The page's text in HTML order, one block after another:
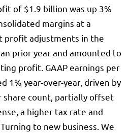
of $1.9 billion was up 3%
margins at a
profit adjustments in the
prior year and amounted to
profit. GAAP earnings per
1% year-over-year, driven by
count, partially offset
a higher tax rate and
to new business. We